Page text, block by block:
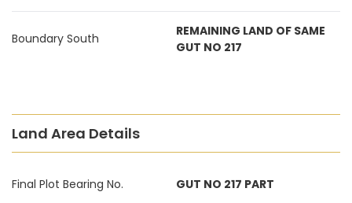
Boundary South
REMAINING LAND OF SAME
GUT NO 217
Land Area Details
Final Plot Bearing No. GUT NO 217 PART